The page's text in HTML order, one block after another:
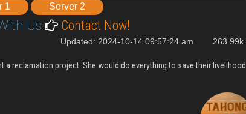
1 Server 2
Us Contact Now!
Updated: 2024-10-14 09:57:24 am 263.99k
reclamation project. She would do everything to save their livelihood